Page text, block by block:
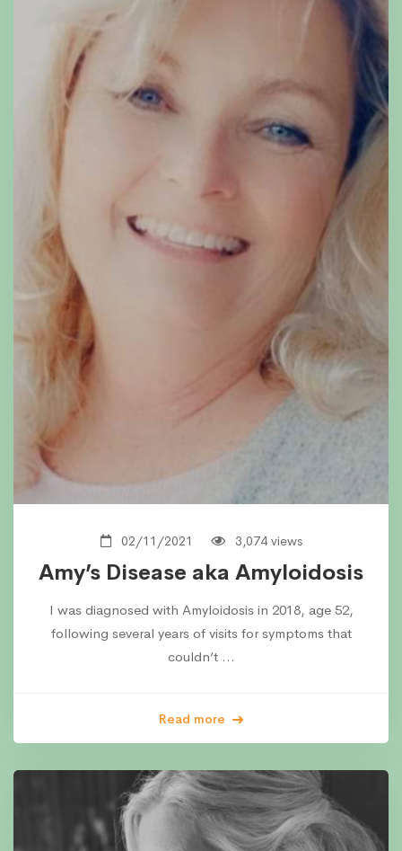
02/11/2021 3,074 views
Amy’s Disease aka Amyloidosis
I was diagnosed with Amyloidosis in 2018, age 52,
following several years of visits for symptoms that
couldn’t …
Read more